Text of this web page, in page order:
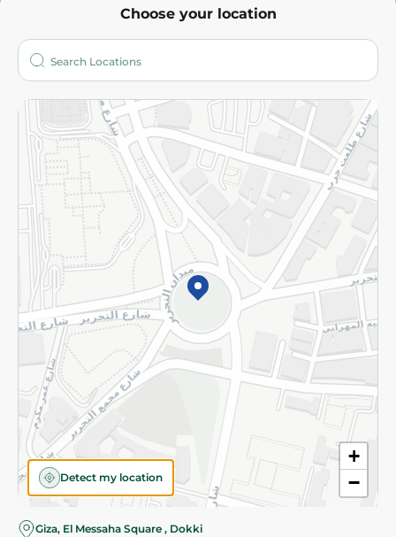
Choose your location
+
−
Detect my location
Giza, El Messaha Square , Dokki
Who are we?
More
Returns and Refund Terms and Conditions
Privacy Policy
Subscribe to our NewsLetter
©2026 - Spinneys | All Rights Reserved